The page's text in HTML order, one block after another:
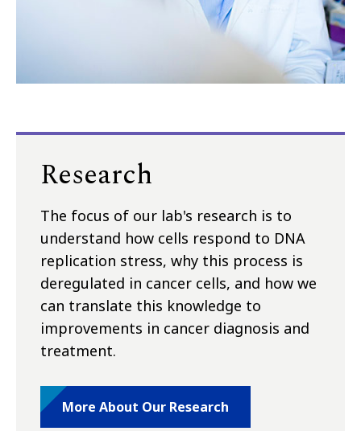
Research
The focus of our lab's research is to
understand how cells respond to DNA
replication stress, why this process is
deregulated in cancer cells, and how we
can translate this knowledge to
improvements in cancer diagnosis and
treatment.
More About Our Research